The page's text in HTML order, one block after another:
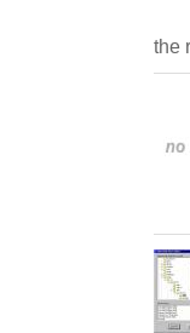
the